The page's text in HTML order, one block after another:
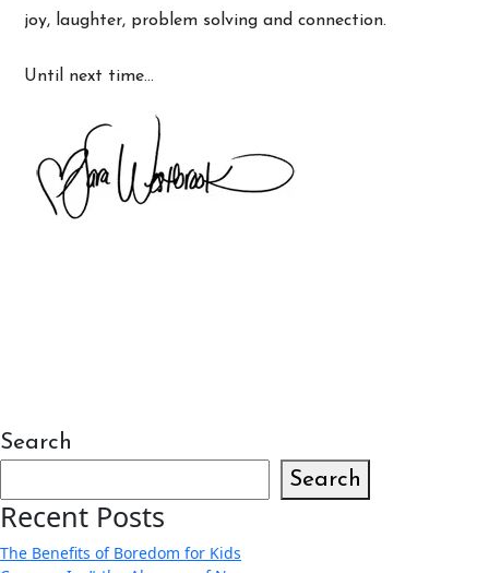
joy, laughter, problem solving and connection.
Until next time…
Search
Search
Recent Posts
The Benefits of Boredom for Kids